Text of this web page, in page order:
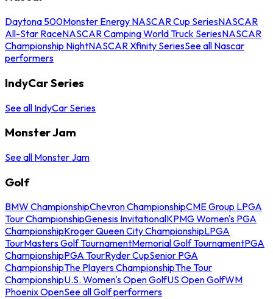
Daytona 500Monster Energy NASCAR Cup SeriesNASCAR
All-Star RaceNASCAR Camping World Truck SeriesNASCAR
Championship NightNASCAR Xfinity SeriesSee all Nascar
performers
IndyCar Series
See all IndyCar Series
Monster Jam
See all Monster Jam
Golf
BMW ChampionshipChevron ChampionshipCME Group LPGA
Tour ChampionshipGenesis InvitationalKPMG Women's PGA
ChampionshipKroger Queen City ChampionshipLPGA
TourMasters Golf TournamentMemorial Golf TournamentPGA
ChampionshipPGA TourRyder CupSenior PGA
ChampionshipThe Players ChampionshipThe Tour
ChampionshipU.S. Women's Open GolfUS Open GolfWM
Phoenix OpenSee all Golf performers